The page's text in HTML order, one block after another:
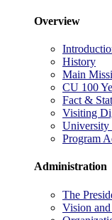
Overview
History
Main
CU 100
Fact &
Visiting
University
Program
Administration
The
Vision